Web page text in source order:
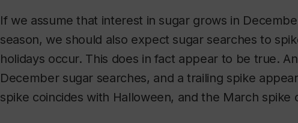
If we assume that interest in sugar grows in
season, we should also expect sugar searches to
holidays occur. This does in fact appear to be true.
December sugar searches, and a trailing spike
spike coincides with Halloween, and the March spike